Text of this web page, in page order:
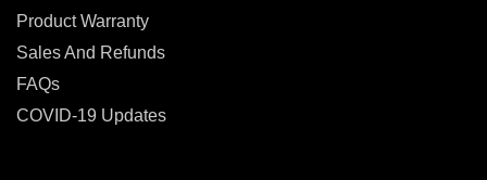
Product Warranty
Sales And Refunds
FAQs
COVID-19 Updates